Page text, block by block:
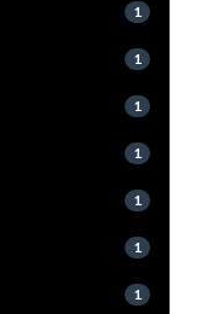
1
1
1
1
1
1
1